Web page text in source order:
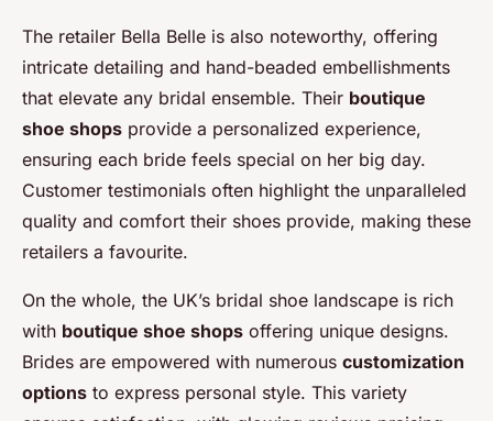
The retailer Bella Belle is also noteworthy, offering
intricate detailing and hand-beaded embellishments
that elevate any bridal ensemble. Their boutique
shoe shops provide a personalized experience,
ensuring each bride feels special on her big day.
Customer testimonials often highlight the unparalleled
quality and comfort their shoes provide, making these
retailers a favourite.
On the whole, the UK’s bridal shoe landscape is rich
with boutique shoe shops offering unique designs.
Brides are empowered with numerous customization
options to express personal style. This variety